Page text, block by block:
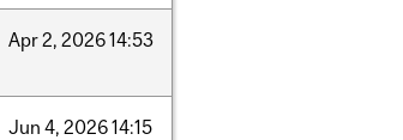
Apr2, 202614:53
Jun 4, 202614:15